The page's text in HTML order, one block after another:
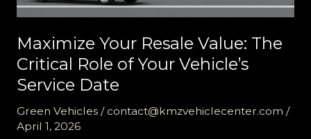
Maximize Your Resale Value: The
Critical Role of Your Vehicle’s
Service Date
Green Vehicles/ contact@kmzvehiclecenter.com /
April 1, 2026